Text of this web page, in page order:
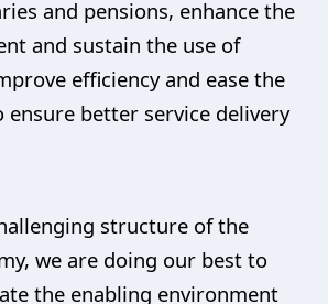
and pensions, enhance the
and sustain the use of
efficiency and ease the
ensure better service delivery
structure of the
we are doing our best to
the enabling environment